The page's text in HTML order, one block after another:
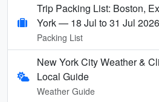
Trip Packing List: Boston,
York — 18 Jul to 31 Jul 2026
Packing List
New York City Weather &
Local Guide
Weather Guide